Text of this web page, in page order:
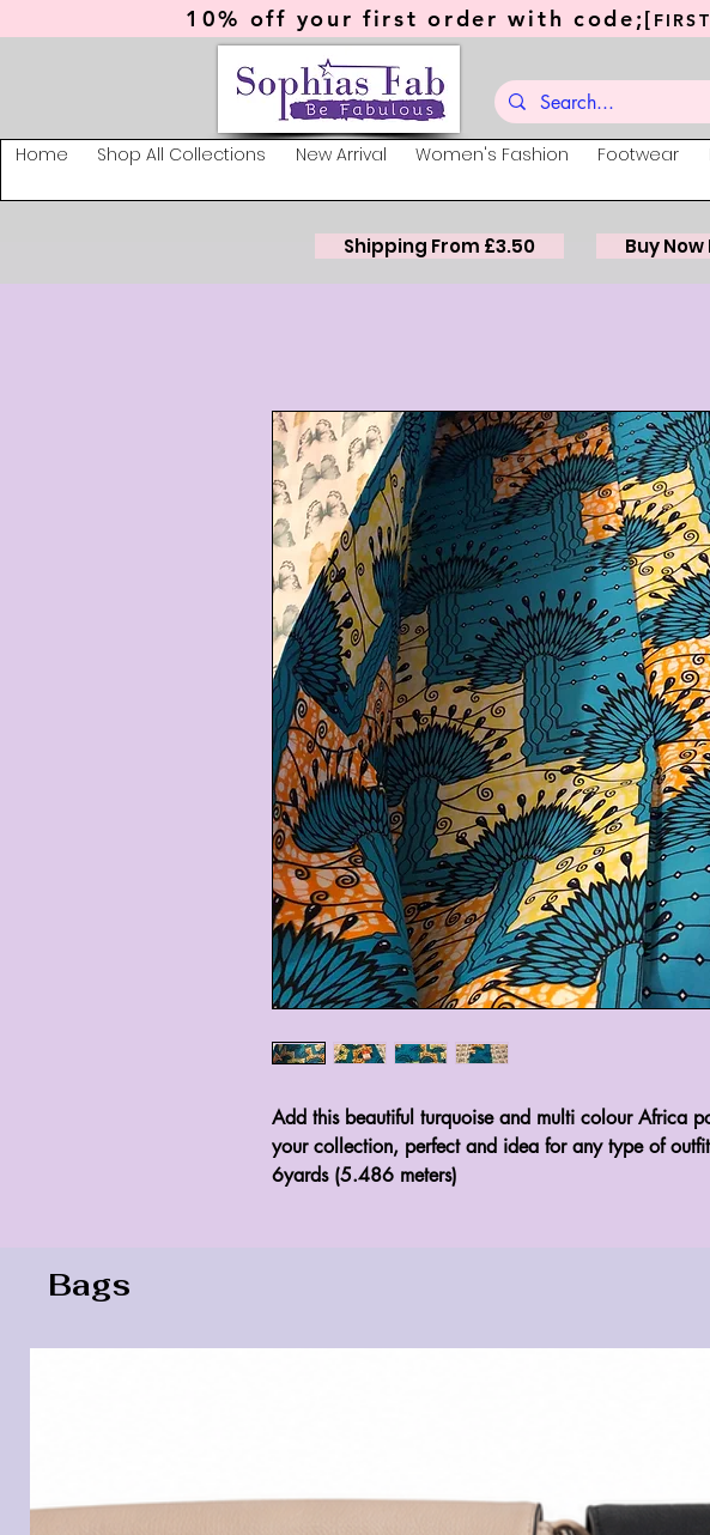
10% off your first order with code;[
Home Shop All Collections New Arrival Women's Fashion Footwear
Shipping From £3.50 Buy
Add this beautiful turquoise and multi colour Africa
your collection, perfect and idea for any type of
6yards (5.486 meters)
Bags